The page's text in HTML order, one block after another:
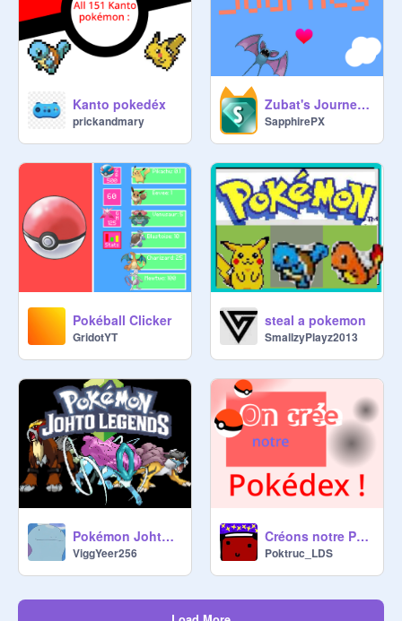
Kanto pokedéx
prickandmary
Zubat's Journey- Mobile Friendly
SapphirePX
Pokéball Clicker
GridotYT
steal a pokemon
SmallzyPlayz2013
Pokémon Johto Legends V. 0.1.6
ViggYeer256
Créons notre Pokédex !
Poktruc_LDS